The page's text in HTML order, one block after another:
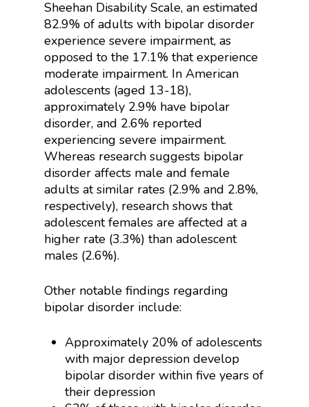
Sheehan Disability Scale, an estimated
82.9% of adults with bipolar disorder
experience severe impairment, as
opposed to the 17.1% that experience
moderate impairment. In American
adolescents (aged 13-18),
approximately 2.9% have bipolar
disorder, and 2.6% reported
experiencing severe impairment.
Whereas research suggests bipolar
disorder affects male and female
adults at similar rates (2.9% and 2.8%,
respectively), research shows that
adolescent females are affected at a
higher rate (3.3%) than adolescent
males (2.6%).
Other notable findings regarding
bipolar disorder include:
Approximately 20% of adolescents
with major depression develop
bipolar disorder within five years of
their depression